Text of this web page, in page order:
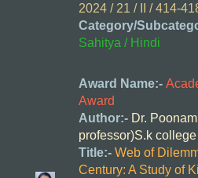
2024 / 21 / II / 414-
Category/
Sahitya / Hindi
Award Name:-
Award
Author:- Dr.
professor)S.k
Title:- Web of
Century: A Study of